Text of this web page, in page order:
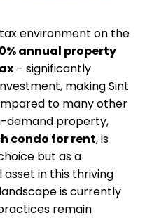
environment on the
0% annual property
– significantly
making Sint
to many other
demand property,
condo for rent, is
but as a
in this thriving
is currently
remain